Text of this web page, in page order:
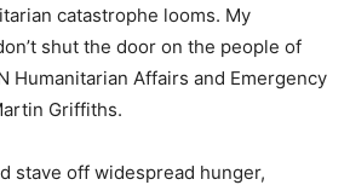
catastrophe looms. My
shut the door on the people of
Humanitarian Affairs and Emergency
Griffiths.
stave off widespread hunger,